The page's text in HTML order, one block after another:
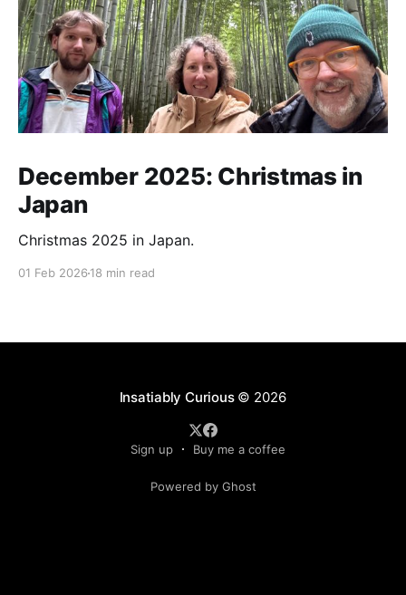
December 2025: Christmas in
Japan
Christmas 2025 in Japan.
01 Feb 2026 18 min read
Insatiably Curious© 2026
Sign up Buy me a coffee
Powered by Ghost